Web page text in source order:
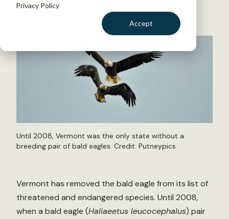
Privacy Policy
Accept
BECOME A MEMBER
by The Wildlife Society
Until 2008, Vermont was the only state without a
breeding pair of bald eagles. Credit: Putneypics
Vermont has removed the bald eagle from its list of
threatened and endangered species. Until 2008,
when a bald eagle (Haliaeetus leucocephalus) pair